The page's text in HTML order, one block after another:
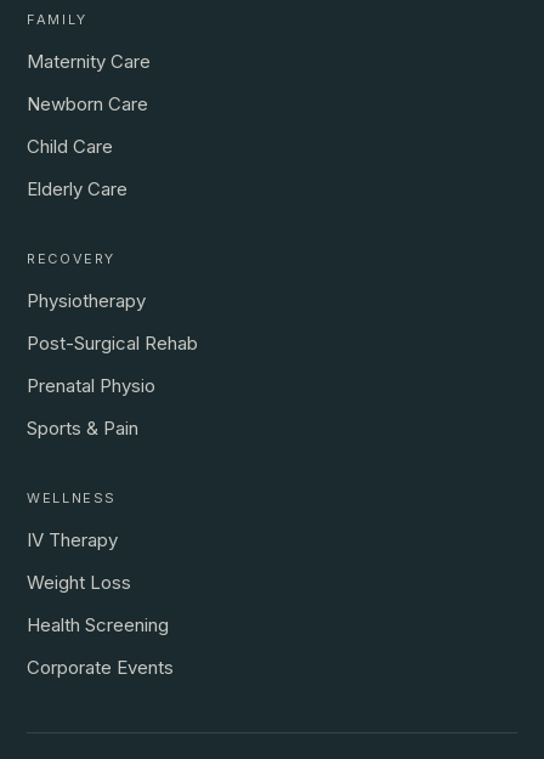
FAMILY
Maternity Care
Newborn Care
Child Care
Elderly Care
RECOVERY
Physiotherapy
Post-Surgical Rehab
Prenatal Physio
Sports & Pain
WELLNESS
IV Therapy
Weight Loss
Health Screening
Corporate Events